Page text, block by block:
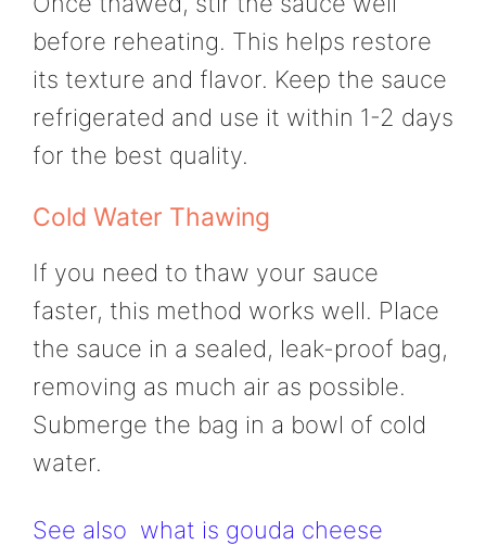
before reheating. This helps restore
its texture and flavor. Keep the sauce
refrigerated and use it within 1-2 days
for the best quality.
Cold Water Thawing
If you need to thaw your sauce
faster, this method works well. Place
the sauce in a sealed, leak-proof bag,
removing as much air as possible.
Submerge the bag in a bowl of cold
water.
See also what is gouda cheese